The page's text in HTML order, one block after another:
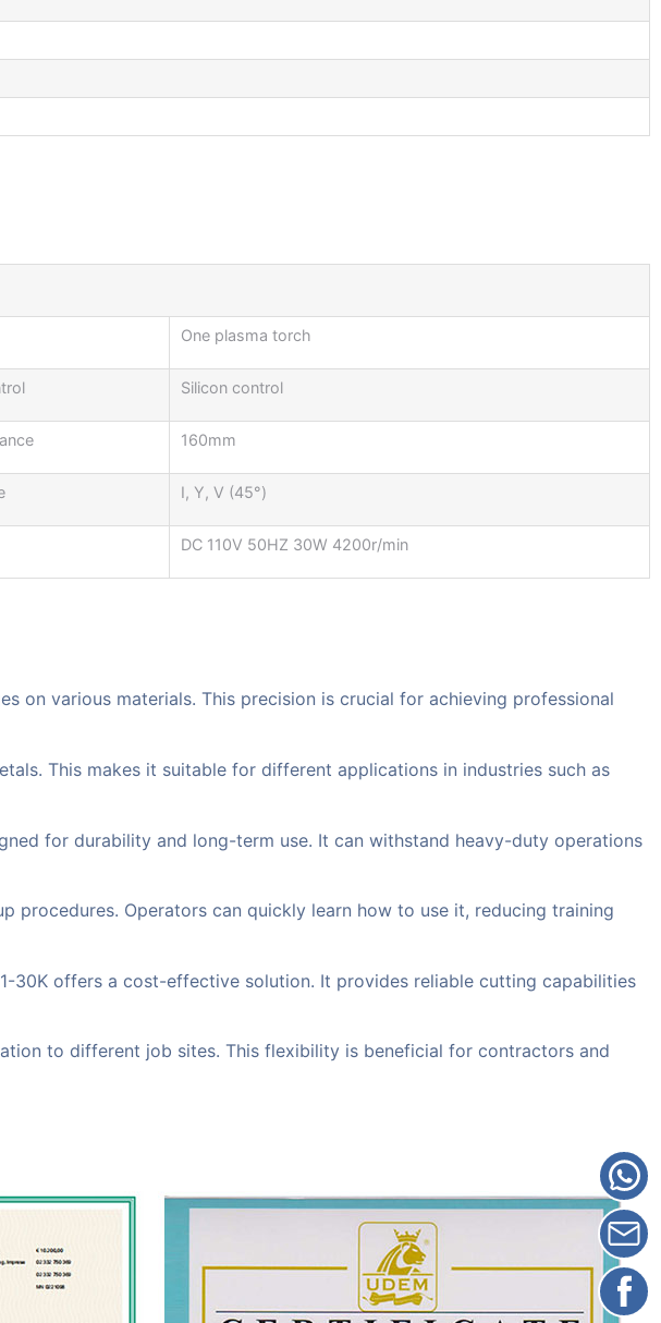
One plasma torch
Silicon control
160mm
I, Y, V (45°)
DC 110V 50HZ 30W 4200r/min
on various materials. This precision is crucial for achieving professional
This makes it suitable for different applications in industries such as
for durability and long-term use. It can withstand heavy-duty operations
procedures. Operators can quickly learn how to use it, reducing training
30K offers a cost-effective solution. It provides reliable cutting capabilities
to different job sites. This flexibility is beneficial for contractors and